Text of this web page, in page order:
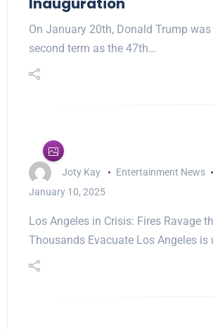
On January 20th, Donald Trump
second term as the 47th…
Joty Kay
Entertainment News
January 10, 2025
Los Angeles in Crisis: Fires Ravage
Thousands Evacuate Los Angeles is